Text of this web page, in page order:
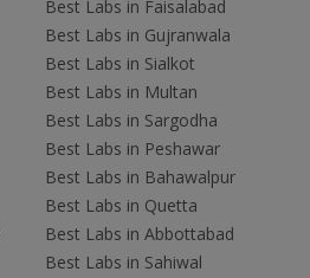
Best Labs in Faisalabad
Best Labs in Gujranwala
Best Labs in Sialkot
Best Labs in Multan
Best Labs in Sargodha
Best Labs in Peshawar
Best Labs in Bahawalpur
Best Labs in Quetta
Best Labs in Abbottabad
Best Labs in Sahiwal